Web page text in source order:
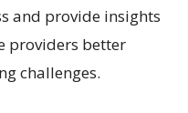
and provide insights
providers better
challenges.